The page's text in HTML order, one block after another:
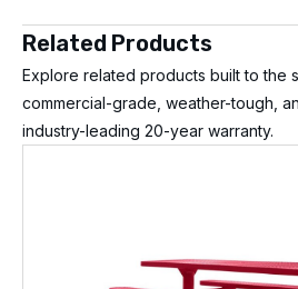
Related Products
Explore related products built to the
commercial-grade, weather-tough,
industry-leading 20-year warranty.